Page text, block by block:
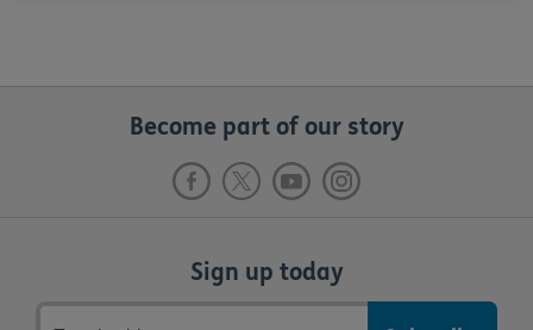
Become part of our story
Sign up today